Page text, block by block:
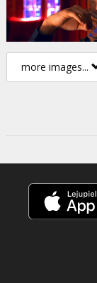
more images...